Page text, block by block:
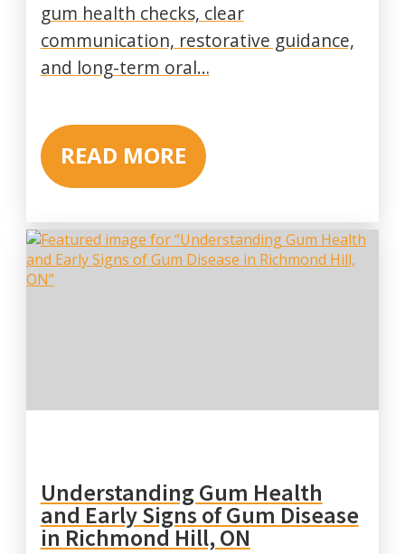
gum health checks, clear
communication, restorative guidance,
and long-term oral…
READ MORE
Understanding Gum Health
and Early Signs of Gum Disease
in Richmond Hill, ON